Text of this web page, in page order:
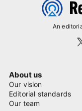
An
About us
Our vision
Editorial standards
Our team